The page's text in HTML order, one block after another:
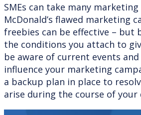
SMEs can take many
McDonald’s flawed marketing
freebies can be effective – but
the conditions you attach to
be aware of current events
influence your marketing
a backup plan in place to
arise during the course of your